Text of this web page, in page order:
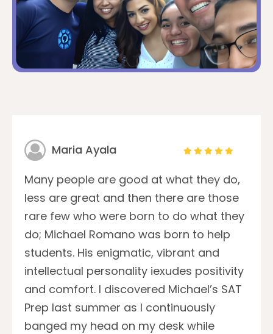
Maria Ayala
Many people are good at what they do,
less are great and then there are those
rare few who were born to do what they
do; Michael Romano was born to help
students. His enigmatic, vibrant and
intellectual personality iexudes positivity
and comfort. I discovered Michael’s SAT
Prep last summer as I continuously
banged my head on my desk while